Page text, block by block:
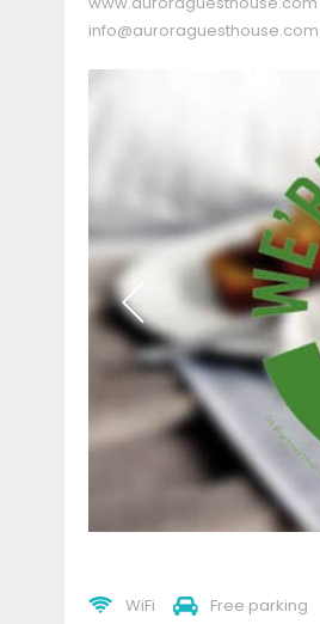
info@auroraguesthouse.com
WiFi Free parking